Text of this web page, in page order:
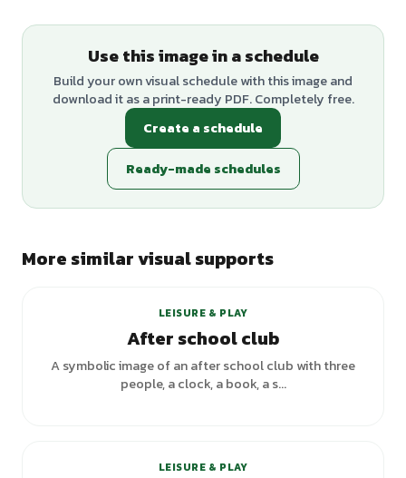
Use this image in a schedule
Build your own visual schedule with this image and
download it as a print-ready PDF. Completely free.
Create a schedule
Ready-made schedules
More similar visual supports
LEISURE & PLAY
After school club
A symbolic image of an after school club with three
people, a clock, a book, a s...
LEISURE & PLAY